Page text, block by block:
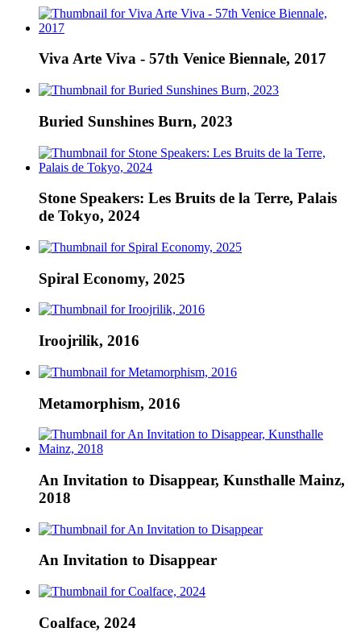
Viva Arte Viva - 57th Venice Biennale, 2017
Buried Sunshines Burn, 2023
Stone Speakers: Les Bruits de la Terre, Palais
de Tokyo, 2024
Spiral Economy, 2025
Iroojrilik, 2016
Metamorphism, 2016
An Invitation to Disappear, Kunsthalle Mainz,
2018
An Invitation to Disappear
Coalface, 2024